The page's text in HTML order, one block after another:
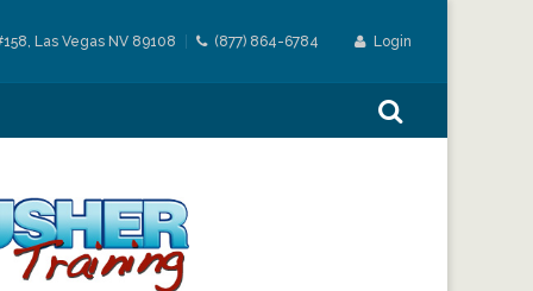
Login
Las Vegas NV 89108 (877) 864-6784